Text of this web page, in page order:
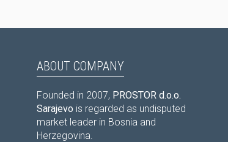
ABOUT COMPANY
Founded in 2007, PROSTOR d.o.o.
Sarajevo is regarded as undisputed
market leader in Bosnia and
Herzegovina.